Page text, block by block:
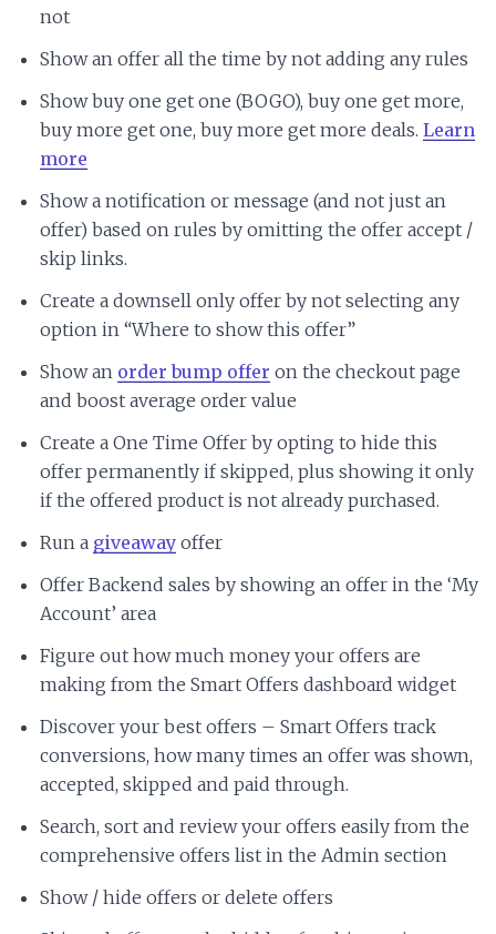
not
Show an offer all the time by not adding any rules
Show buy one get one (BOGO), buy one get more,
buy more get one, buy more get more deals. Learn
more
Show a notification or message (and not just an
offer) based on rules by omitting the offer accept /
skip links.
Create a downsell only offer by not selecting any
option in “Where to show this offer”
Show an order bump offer on the checkout page
and boost average order value
Create a One Time Offer by opting to hide this
offer permanently if skipped, plus showing it only
if the offered product is not already purchased.
Run a giveaway offer
Offer Backend sales by showing an offer in the ‘My
Account’ area
Figure out how much money your offers are
making from the Smart Offers dashboard widget
Discover your best offers – Smart Offers track
conversions, how many times an offer was shown,
accepted, skipped and paid through.
Search, sort and review your offers easily from the
comprehensive offers list in the Admin section
Show / hide offers or delete offers